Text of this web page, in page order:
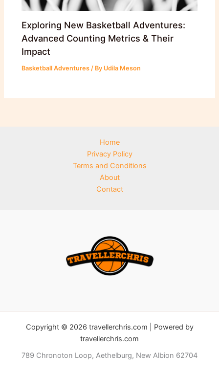
Exploring New Basketball Adventures:
Advanced Counting Metrics & Their
Impact
Basketball Adventures / By Udila Meson
Home
Privacy Policy
Terms and Conditions
About
Contact
Copyright © 2026 travellerchris.com | Powered by
travellerchris.com
789 Chronoton Loop, Aethelburg, New Albion 62704